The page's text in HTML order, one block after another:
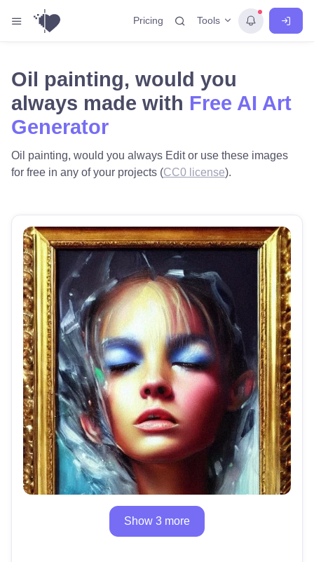
Pricing Tools
Oil painting, would you
always made with Free AI Art
Generator
Oil painting, would you always Edit or use these images
for free in any of your projects (CC0 license).
Show 3 more